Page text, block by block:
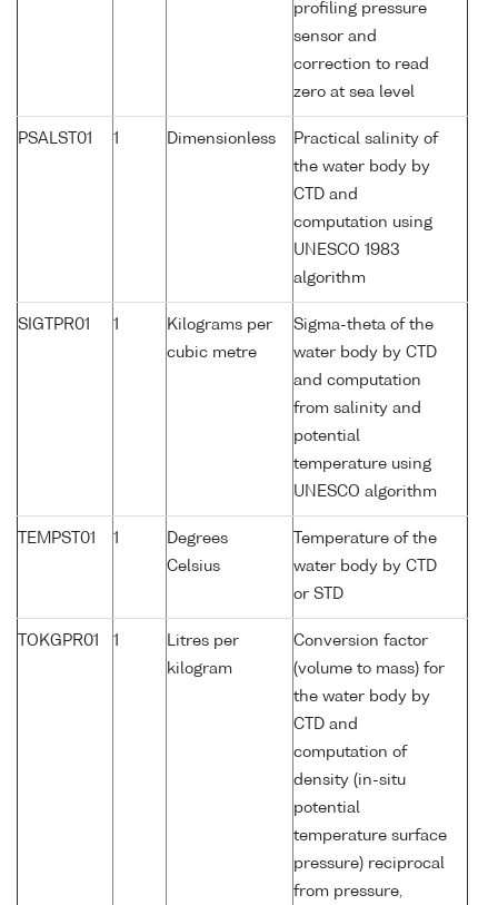
profiling pressure
sensor and
correction to read
zero at sea level
PSALST01 1 Dimensionless
Practical salinity of
the water body by
CTD and
computation using
UNESCO 1983
algorithm
SIGTPR01 1
Kilograms per
cubic metre
Sigma-theta of the
water body by CTD
and computation
from salinity and
potential
temperature using
UNESCO algorithm
TEMPST01 1
Degrees
Celsius
Temperature of the
water body by CTD
or STD
TOKGPR01 1
Litres per
kilogram
Conversion factor
(volume to mass) for
the water body by
CTD and
computation of
density (in-situ
potential
temperature surface
pressure) reciprocal
from pressure,